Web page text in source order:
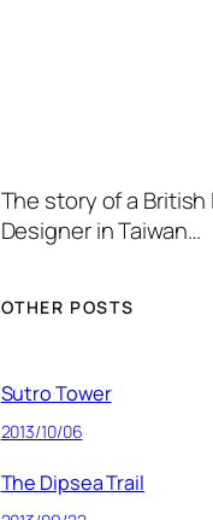
The story of a British
Designer in Taiwan…
OTHER POSTS
Sutro Tower
2013/10/06
The Dipsea Trail